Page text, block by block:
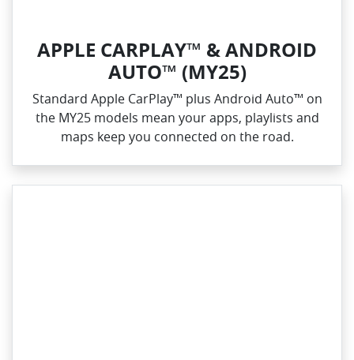
APPLE CARPLAY™ & ANDROID
AUTO™ (MY25)
Standard Apple CarPlay™ plus Android Auto™ on
the MY25 models mean your apps, playlists and
maps keep you connected on the road.